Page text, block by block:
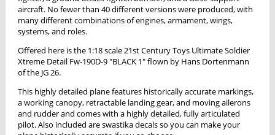
aircraft. No fewer than 40 different versions were produced, with
many different combinations of engines, armament, wings,
systems, and roles.
Offered here is the 1:18 scale 21st Century Toys Ultimate Soldier
Xtreme Detail Fw-190D-9 "BLACK 1" flown by Hans Dortenmann
of the JG 26.
This highly detailed plane features historically accurate markings,
a working canopy, retractable landing gear, and moving ailerons
and rudder and comes with a highly detailed, fully articulated
pilot. Also included are swastika decals so you can make your